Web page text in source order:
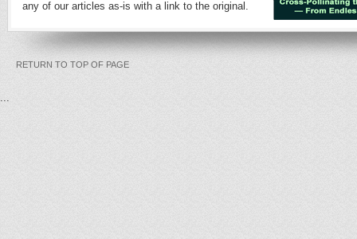
any of our articles as-is with a link to the original.
RETURN TO TOP OF PAGE
...